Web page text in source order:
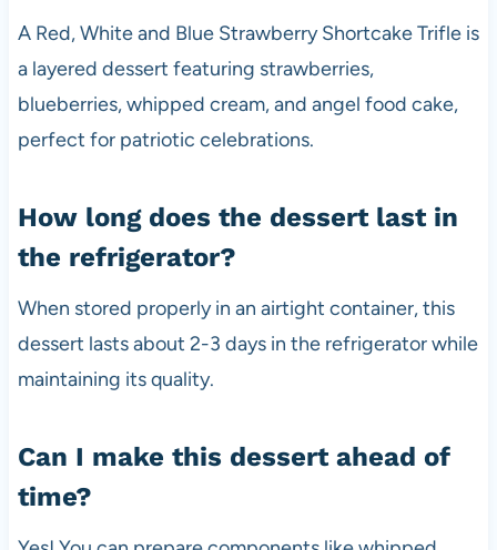
A Red, White and Blue Strawberry Shortcake Trifle is
a layered dessert featuring strawberries,
blueberries, whipped cream, and angel food cake,
perfect for patriotic celebrations.
How long does the dessert last in
the refrigerator?
When stored properly in an airtight container, this
dessert lasts about 2-3 days in the refrigerator while
maintaining its quality.
Can I make this dessert ahead of
time?